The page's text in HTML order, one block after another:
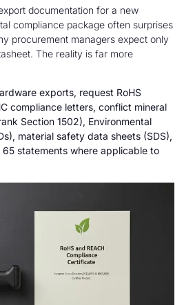
documentation for a new
compliance package often surprises
procurement managers expect only
The reality is far more
exports, request RoHS
compliance letters, conflict mineral
Section 1502), Environmental
material safety data sheets (SDS),
statements where applicable to